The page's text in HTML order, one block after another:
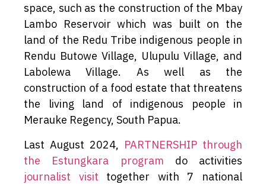
space, such as the construction of the Mbay
Lambo Reservoir which was built on the
land of the Redu Tribe indigenous people in
Rendu Butowe Village, Ulupulu Village, and
Labolewa Village. As well as the
construction of a food estate that threatens
the living land of indigenous people in
Merauke Regency, South Papua.
Last August 2024, PARTNERSHIP through
the Estungkara program do activities
journalist visit together with 7 national